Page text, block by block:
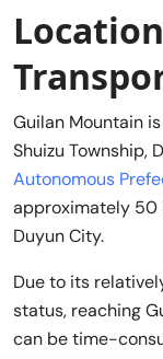
Guilan Mountain
Shuizu Township,
Autonomous
approximately 50
Duyun City.
Due to its
status, reaching
can be time-